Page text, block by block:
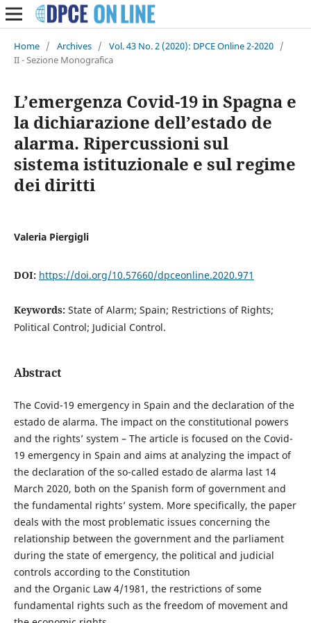
Home / Archives / Vol. 43 No. 2 (2020): DPCE Online 2-2020 /
II - Sezione Monografica
L’emergenza Covid-19 in Spagna e
la dichiarazione dell’estado de
alarma. Ripercussioni sul
sistema istituzionale e sul regime
dei diritti
Valeria Piergigli
DOI: https://doi.org/10.57660/dpceonline.2020.971
Keywords: State of Alarm; Spain; Restrictions of Rights;
Political Control; Judicial Control.
Abstract
The Covid-19 emergency in Spain and the declaration of the
estado de alarma. The impact on the constitutional powers
and the rights’ system – The article is focused on the Covid-
19 emergency in Spain and aims at analyzing the impact of
the declaration of the so-called estado de alarma last 14
March 2020, both on the Spanish form of government and
the fundamental rights’ system. More specifically, the paper
deals with the most problematic issues concerning the
relationship between the government and the parliament
during the state of emergency, the political and judicial
controls according to the Constitution
and the Organic Law 4/1981, the restrictions of some
fundamental rights such as the freedom of movement and